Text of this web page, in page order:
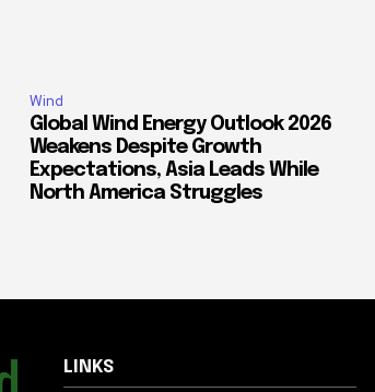
Wind
Global Wind Energy Outlook 2026
Weakens Despite Growth
Expectations, Asia Leads While
North America Struggles
LINKS